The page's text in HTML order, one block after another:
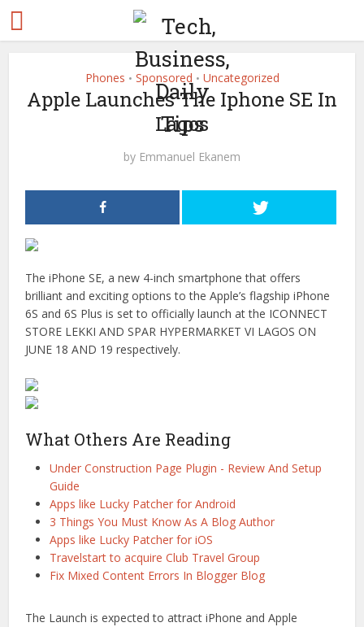
Phones • Sponsored • Uncategorized
Apple Launches The Iphone SE In
Lagos
by Emmanuel Ekanem
The iPhone SE, a new 4-inch smartphone that offers
brilliant and exciting options to the Apple’s flagship iPhone
6S and 6S Plus is set to officially launch at the ICONNECT
STORE LEKKI AND SPAR HYPERMARKET VI LAGOS ON
JUNE 18 AND 19 respectively.
What Others Are Reading
Under Construction Page Plugin - Review And Setup
Guide
Apps like Lucky Patcher for Android
3 Things You Must Know As A Blog Author
Apps like Lucky Patcher for iOS
Travelstart to acquire Club Travel Group
Fix Mixed Content Errors In Blogger Blog
The Launch is expected to attract iPhone and Apple